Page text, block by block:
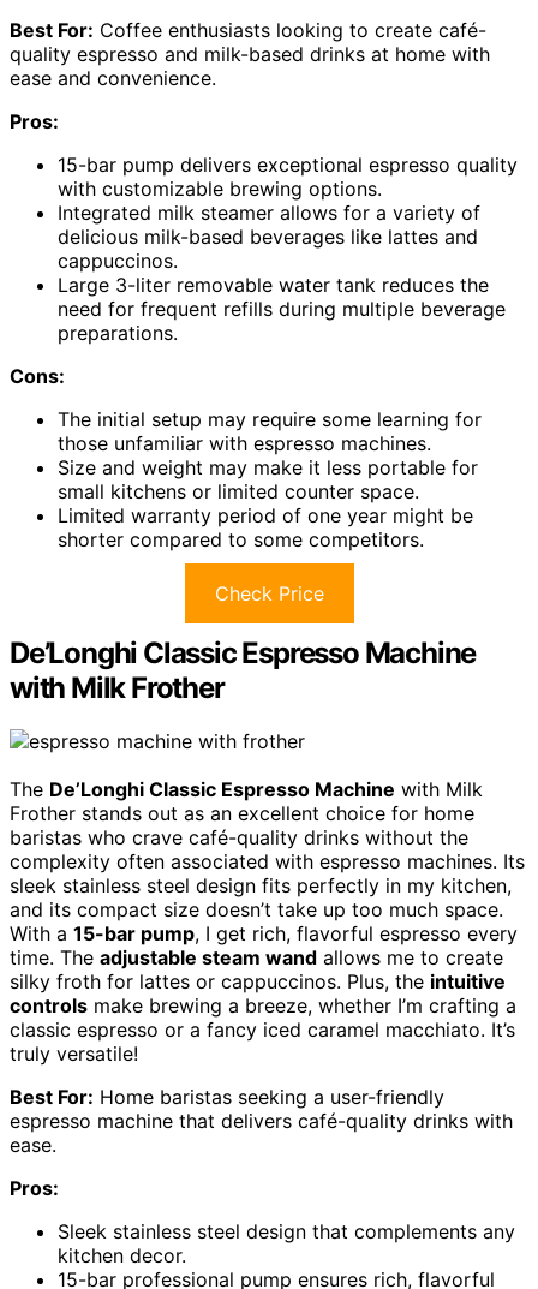
Best For: Coffee enthusiasts looking to create café-
quality espresso and milk-based drinks at home with
ease and convenience.
Pros:
15-bar pump delivers exceptional espresso quality
with customizable brewing options.
Integrated milk steamer allows for a variety of
delicious milk-based beverages like lattes and
cappuccinos.
Large 3-liter removable water tank reduces the
need for frequent refills during multiple beverage
preparations.
Cons:
The initial setup may require some learning for
those unfamiliar with espresso machines.
Size and weight may make it less portable for
small kitchens or limited counter space.
Limited warranty period of one year might be
shorter compared to some competitors.
Check Price
De’Longhi Classic Espresso Machine
with Milk Frother
The De’Longhi Classic Espresso Machine with Milk
Frother stands out as an excellent choice for home
baristas who crave café-quality drinks without the
complexity often associated with espresso machines. Its
sleek stainless steel design fits perfectly in my kitchen,
and its compact size doesn’t take up too much space.
With a 15-bar pump, I get rich, flavorful espresso every
time. The adjustable steam wand allows me to create
silky froth for lattes or cappuccinos. Plus, the intuitive
controls make brewing a breeze, whether I’m crafting a
classic espresso or a fancy iced caramel macchiato. It’s
truly versatile!
Best For: Home baristas seeking a user-friendly
espresso machine that delivers café-quality drinks with
ease.
Pros:
Sleek stainless steel design that complements any
kitchen decor.
15-bar professional pump ensures rich, flavorful